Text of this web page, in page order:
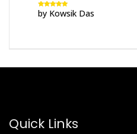
Rated5out
of 5
by Kowsik Das
Quick Links